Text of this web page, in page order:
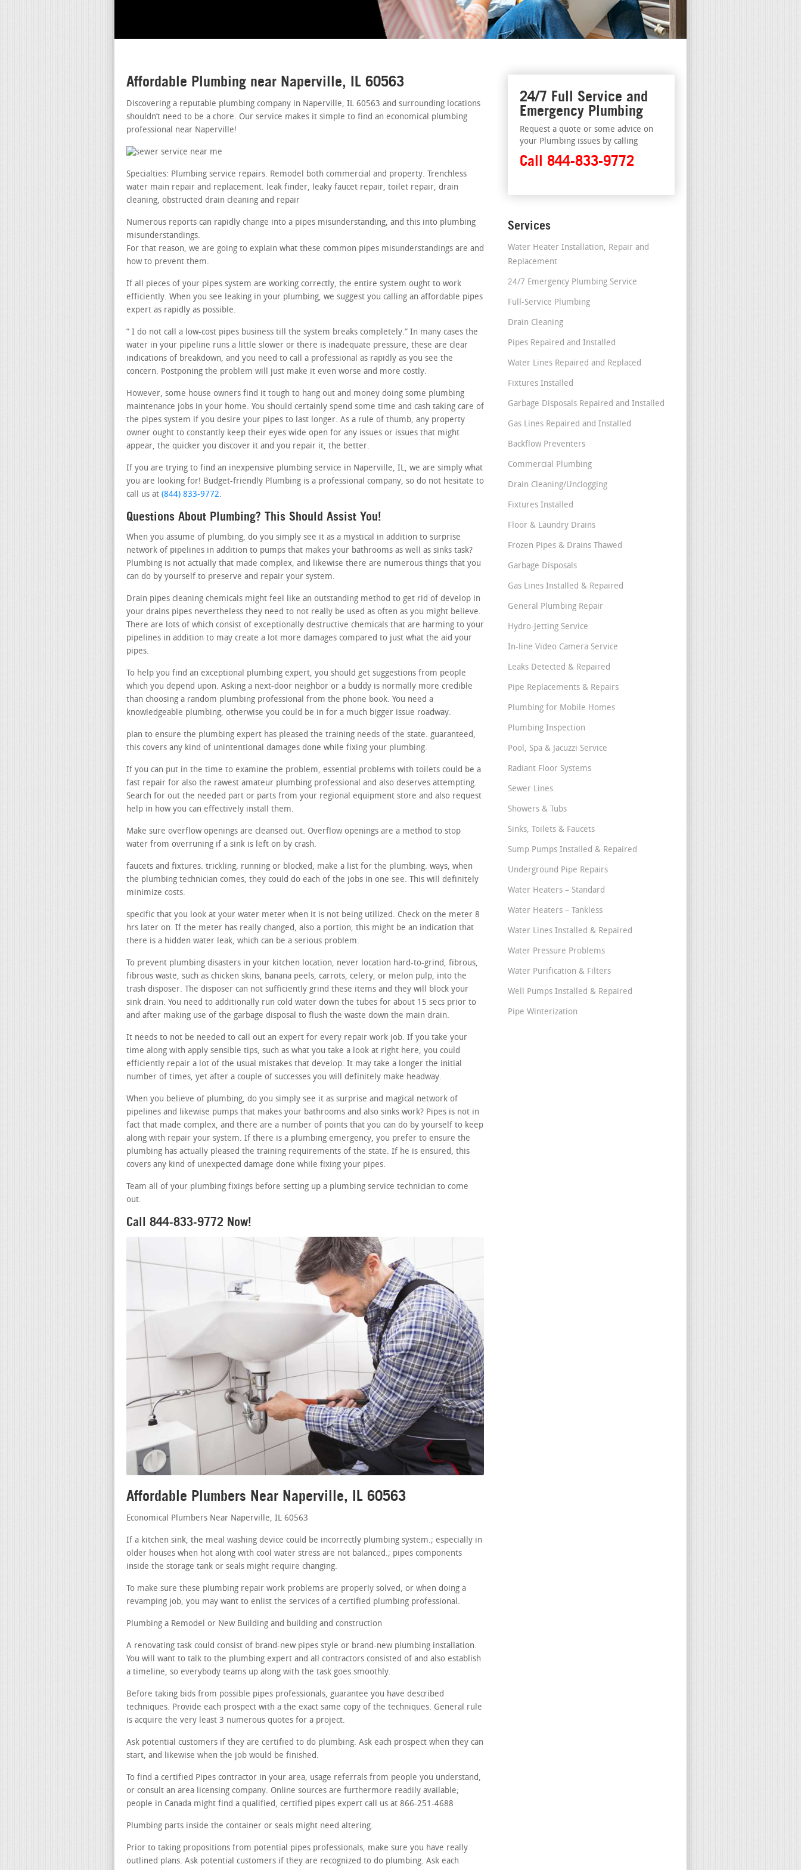
Affordable Plumbing near Naperville, IL 60563
Discovering a reputable plumbing company in Naperville, IL 60563 and surrounding locations
shouldn’t need to be a chore. Our service makes it simple to find an economical plumbing
professional near Naperville!
Specialties: Plumbing service repairs. Remodel both commercial and property. Trenchless
water main repair and replacement. leak finder, leaky faucet repair, toilet repair, drain
cleaning, obstructed drain cleaning and repair
Numerous reports can rapidly change into a pipes misunderstanding, and this into plumbing
misunderstandings.
For that reason, we are going to explain what these common pipes misunderstandings are and
how to prevent them.
If all pieces of your pipes system are working correctly, the entire system ought to work
efficiently. When you see leaking in your plumbing, we suggest you calling an affordable pipes
expert as rapidly as possible.
” I do not call a low-cost pipes business till the system breaks completely.” In many cases the
water in your pipeline runs a little slower or there is inadequate pressure, these are clear
indications of breakdown, and you need to call a professional as rapidly as you see the
concern. Postponing the problem will just make it even worse and more costly.
However, some house owners find it tough to hang out and money doing some plumbing
maintenance jobs in your home. You should certainly spend some time and cash taking care of
the pipes system if you desire your pipes to last longer. As a rule of thumb, any property
owner ought to constantly keep their eyes wide open for any issues or issues that might
appear, the quicker you discover it and you repair it, the better.
If you are trying to find an inexpensive plumbing service in Naperville, IL, we are simply what
you are looking for! Budget-friendly Plumbing is a professional company, so do not hesitate to
call us at (844) 833-9772.
Questions About Plumbing? This Should Assist You!
When you assume of plumbing, do you simply see it as a mystical in addition to surprise
network of pipelines in addition to pumps that makes your bathrooms as well as sinks task?
Plumbing is not actually that made complex, and likewise there are numerous things that you
can do by yourself to preserve and repair your system.
Drain pipes cleaning chemicals might feel like an outstanding method to get rid of develop in
your drains pipes nevertheless they need to not really be used as often as you might believe.
There are lots of which consist of exceptionally destructive chemicals that are harming to your
pipelines in addition to may create a lot more damages compared to just what the aid your
pipes.
To help you find an exceptional plumbing expert, you should get suggestions from people
which you depend upon. Asking a next-door neighbor or a buddy is normally more credible
than choosing a random plumbing professional from the phone book. You need a
knowledgeable plumbing, otherwise you could be in for a much bigger issue roadway.
plan to ensure the plumbing expert has pleased the training needs of the state. guaranteed,
this covers any kind of unintentional damages done while fixing your plumbing.
If you can put in the time to examine the problem, essential problems with toilets could be a
fast repair for also the rawest amateur plumbing professional and also deserves attempting.
Search for out the needed part or parts from your regional equipment store and also request
help in how you can effectively install them.
Make sure overflow openings are cleansed out. Overflow openings are a method to stop
water from overruning if a sink is left on by crash.
faucets and fixtures. trickling, running or blocked, make a list for the plumbing. ways, when
the plumbing technician comes, they could do each of the jobs in one see. This will definitely
minimize costs.
specific that you look at your water meter when it is not being utilized. Check on the meter 8
hrs later on. If the meter has really changed, also a portion, this might be an indication that
there is a hidden water leak, which can be a serious problem.
To prevent plumbing disasters in your kitchen location, never location hard-to-grind, fibrous,
fibrous waste, such as chicken skins, banana peels, carrots, celery, or melon pulp, into the
trash disposer. The disposer can not sufficiently grind these items and they will block your
sink drain. You need to additionally run cold water down the tubes for about 15 secs prior to
and after making use of the garbage disposal to flush the waste down the main drain.
It needs to not be needed to call out an expert for every repair work job. If you take your
time along with apply sensible tips, such as what you take a look at right here, you could
efficiently repair a lot of the usual mistakes that develop. It may take a longer the initial
number of times, yet after a couple of successes you will definitely make headway.
When you believe of plumbing, do you simply see it as surprise and magical network of
pipelines and likewise pumps that makes your bathrooms and also sinks work? Pipes is not in
fact that made complex, and there are a number of points that you can do by yourself to keep
along with repair your system. If there is a plumbing emergency, you prefer to ensure the
plumbing has actually pleased the training requirements of the state. If he is ensured, this
covers any kind of unexpected damage done while fixing your pipes.
Team all of your plumbing fixings before setting up a plumbing service technician to come
out.
Call 844-833-9772 Now!
Affordable Plumbers Near Naperville, IL 60563
Economical Plumbers Near Naperville, IL 60563
If a kitchen sink, the meal washing device could be incorrectly plumbing system.; especially in
older houses when hot along with cool water stress are not balanced.; pipes components
inside the storage tank or seals might require changing.
To make sure these plumbing repair work problems are properly solved, or when doing a
revamping job, you may want to enlist the services of a certified plumbing professional.
Plumbing a Remodel or New Building and building and construction
A renovating task could consist of brand-new pipes style or brand-new plumbing installation.
You will want to talk to the plumbing expert and all contractors consisted of and also establish
a timeline, so everybody teams up along with the task goes smoothly.
Before taking bids from possible pipes professionals, guarantee you have described
techniques. Provide each prospect with a the exact same copy of the techniques. General rule
is acquire the very least 3 numerous quotes for a project.
Ask potential customers if they are certified to do plumbing. Ask each prospect when they can
start, and likewise when the job would be finished.
To find a certified Pipes contractor in your area, usage referrals from people you understand,
or consult an area licensing company. Online sources are furthermore readily available;
people in Canada might find a qualified, certified pipes expert call us at 866-251-4688
Plumbing parts inside the container or seals might need altering.
Prior to taking propositions from potential pipes professionals, make sure you have really
outlined plans. Ask potential customers if they are recognized to do plumbing. Ask each
24/7 Full Service and
Emergency Plumbing
Request a quote or some advice on
your Plumbing issues by calling
Call 844-833-9772
Services
Water Heater Installation, Repair and
Replacement
24/7 Emergency Plumbing Service
Full-Service Plumbing
Drain Cleaning
Pipes Repaired and Installed
Water Lines Repaired and Replaced
Fixtures Installed
Garbage Disposals Repaired and Installed
Gas Lines Repaired and Installed
Backflow Preventers
Commercial Plumbing
Drain Cleaning/Unclogging
Fixtures Installed
Floor & Laundry Drains
Frozen Pipes & Drains Thawed
Garbage Disposals
Gas Lines Installed & Repaired
General Plumbing Repair
Hydro-Jetting Service
In-line Video Camera Service
Leaks Detected & Repaired
Pipe Replacements & Repairs
Plumbing for Mobile Homes
Plumbing Inspection
Pool, Spa & Jacuzzi Service
Radiant Floor Systems
Sewer Lines
Showers & Tubs
Sinks, Toilets & Faucets
Sump Pumps Installed & Repaired
Underground Pipe Repairs
Water Heaters – Standard
Water Heaters – Tankless
Water Lines Installed & Repaired
Water Pressure Problems
Water Purification & Filters
Well Pumps Installed & Repaired
Pipe Winterization